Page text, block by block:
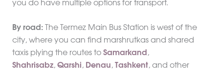
you do have multiple options for transport.
By road:The Termez Main Bus Station is west of the
city, where you can find marshrutkas and shared
taxis plying the routes to Samarkand ,
Shahrisabz, Qarshi, Denau, Tashkent, and other